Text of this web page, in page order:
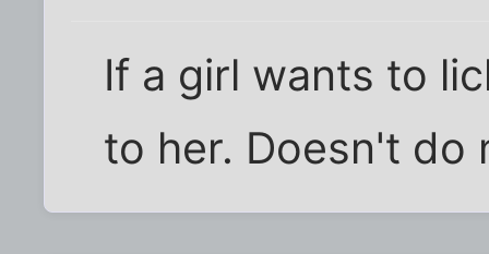
If a girl wants to
to her. Doesn't do